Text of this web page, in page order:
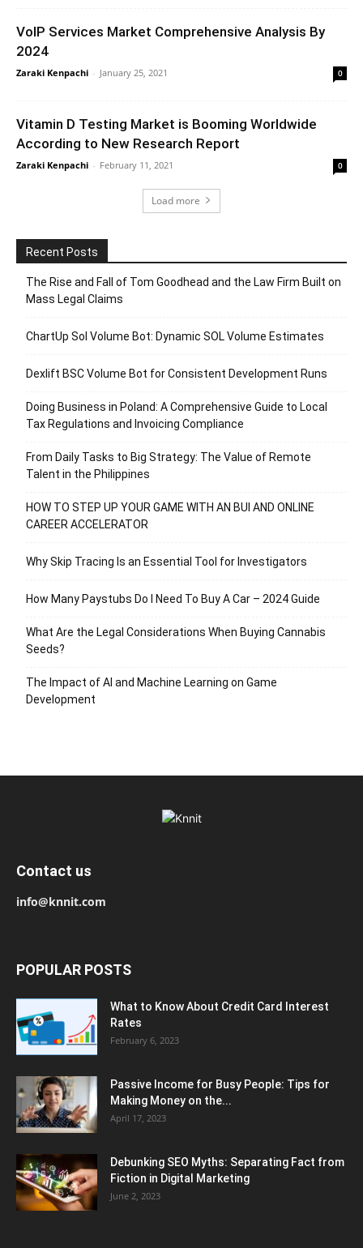
VoIP Services Market Comprehensive Analysis By
2024
Zaraki Kenpachi - January 25, 2021 0
Vitamin D Testing Market is Booming Worldwide
According to New Research Report
Zaraki Kenpachi - February 11, 2021 0
Load more
Recent Posts
The Rise and Fall of Tom Goodhead and the Law Firm Built on
Mass Legal Claims
ChartUp Sol Volume Bot: Dynamic SOL Volume Estimates
Dexlift BSC Volume Bot for Consistent Development Runs
Doing Business in Poland: A Comprehensive Guide to Local
Tax Regulations and Invoicing Compliance
From Daily Tasks to Big Strategy: The Value of Remote
Talent in the Philippines
HOW TO STEP UP YOUR GAME WITH AN BUI AND ONLINE
CAREER ACCELERATOR
Why Skip Tracing Is an Essential Tool for Investigators
How Many Paystubs Do I Need To Buy A Car – 2024 Guide
What Are the Legal Considerations When Buying Cannabis
Seeds?
The Impact of AI and Machine Learning on Game
Development
Contact us
info@knnit.com
POPULAR POSTS
What to Know About Credit Card Interest
Rates
February 6, 2023
Passive Income for Busy People: Tips for
Making Money on the...
April 17, 2023
Debunking SEO Myths: Separating Fact from
Fiction in Digital Marketing
June 2, 2023